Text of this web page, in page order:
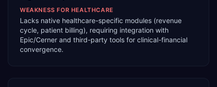
WEAKNESS FOR HEALTHCARE
Lacks native healthcare-specific modules (revenue
cycle, patient billing), requiring integration with
Epic/Cerner and third-party tools for clinical-financial
convergence.